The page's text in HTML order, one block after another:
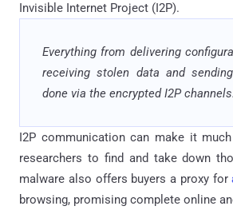
Invisible Internet Project (I2P).
Everything from delivering
receiving stolen data and
done via the encrypted I2P channels.
I2P communication can make it
researchers to find and take down
malware also offers buyers a proxy for
browsing, promising complete online